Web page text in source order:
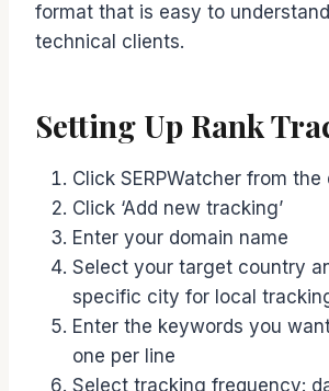
format that is easy to
technical clients.
Setting Up Rank
Click SERPWatcher from the
Click ‘Add new tracking’
Enter your domain name
Select your target country
specific city for local
Enter the keywords you
one per line
Select tracking frequency: